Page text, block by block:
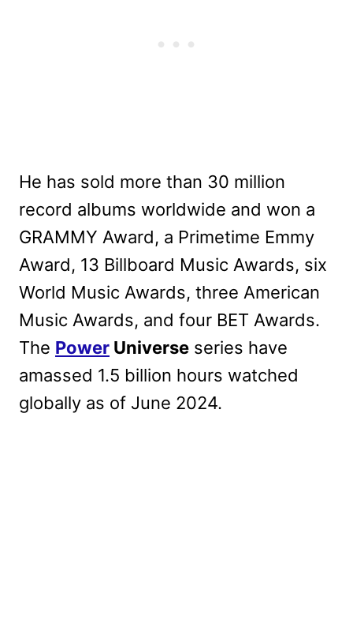
He has sold more than 30 million
record albums worldwide and won a
GRAMMY Award, a Primetime Emmy
Award, 13 Billboard Music Awards, six
World Music Awards, three American
Music Awards, and four BET Awards.
The Power Universe series have
amassed 1.5 billion hours watched
globally as of June 2024.